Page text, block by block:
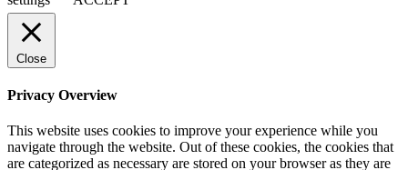
Close
Privacy Overview
This website uses cookies to improve your experience while you
navigate through the website. Out of these cookies, the cookies that
are categorized as necessary are stored on your browser as they are